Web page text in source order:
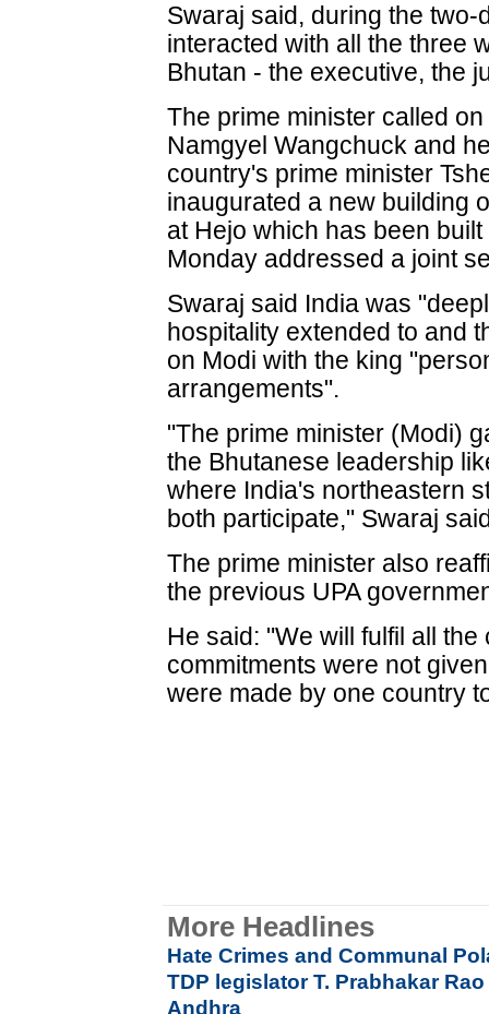
Swaraj said, during the
interacted with all the three
Bhutan - the executive, the
The prime minister called
Namgyel Wangchuck and
country's prime minister
inaugurated a new building
at Hejo which has been
Monday addressed a joint
Swaraj said India was
hospitality extended to and
on Modi with the king
arrangements".
"The prime minister (Modi)
the Bhutanese leadership
where India's northeastern
both participate," Swaraj
The prime minister also
the previous UPA
He said: "We will fulfil all
commitments were not
were made by one country
More Headlines
Hate Crimes and Communal
TDP legislator T. Prabhakar
Andhra